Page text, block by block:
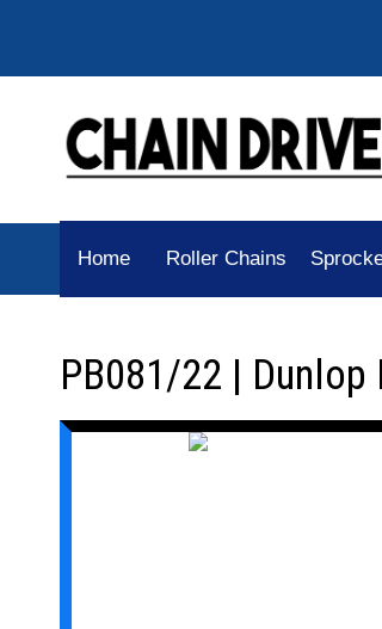
Home Roller Chains
PB081/22 | Dunlop